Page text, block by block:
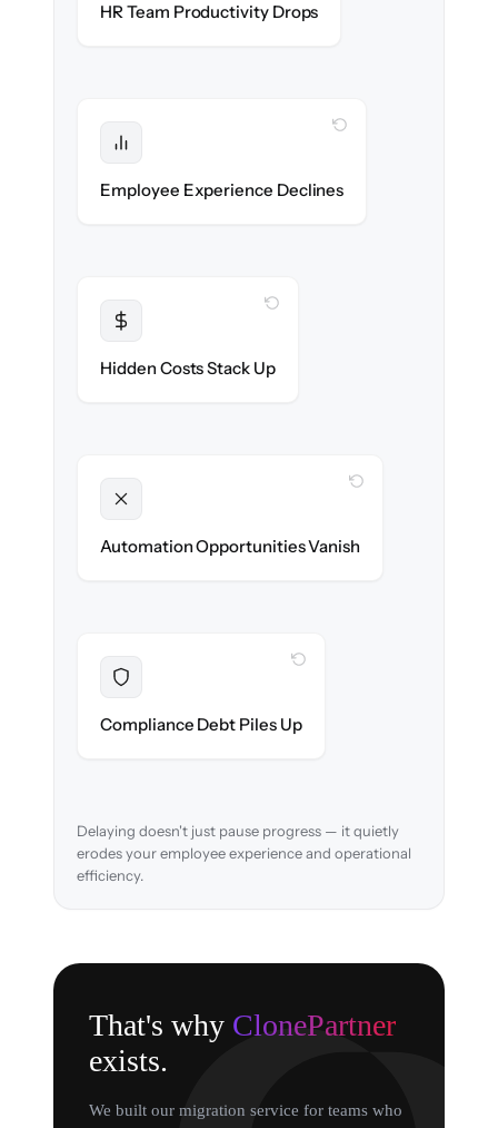
HR Team Productivity Drops
Employee Experience Declines
WITH CLONEPARTNER
Hidden Costs Stack Up
WITH CLONEPARTNER
Automation Opportunities Vanish
WITH CLONEPARTNER
ready on day one.
Compliance Debt Piles Up
WITH CLONEPARTNER
audit requirements.
Delaying doesn't just pause progress — it quietly
erodes your employee experience and operational
efficiency.
That's why ClonePartner
exists.
We built our migration service for teams who